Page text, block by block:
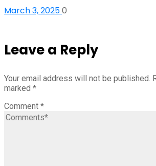
March 3, 20250
Leave a Reply
Your email address will not be published.
marked *
Comment *